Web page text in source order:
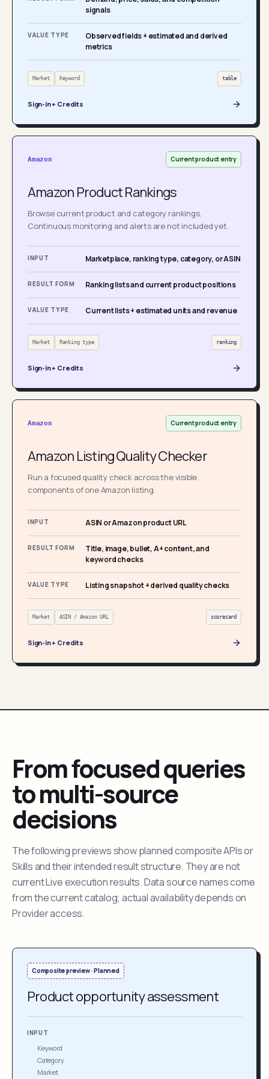
signals
VALUE TYPE
Observed fields + estimated and derived
metrics
Market Keyword table
Sign-in + Credits
Amazon Current product entry
Amazon Product Rankings
Browse current product and category rankings.
Continuous monitoring and alerts are not included yet.
INPUT Marketplace, ranking type, category, or ASIN
RESULT FORM Ranking lists and current product positions
VALUE TYPE Current lists + estimated units and revenue
Market Ranking type ranking
Sign-in + Credits
Amazon Current product entry
Amazon Listing Quality Checker
Run a focused quality check across the visible
components of one Amazon listing.
INPUT ASIN or Amazon product URL
RESULT FORM
Title, image, bullet, A+ content, and
keyword checks
VALUE TYPE Listing snapshot + derived quality checks
Market ASIN / Amazon URL scorecard
Sign-in + Credits
From focused queries
to multi-source
decisions
The following previews show planned composite APIs or
Skills and their intended result structure. They are not
current Live execution results. Data source names come
from the current catalog; actual availability depends on
Provider access.
Composite preview · Planned
Product opportunity assessment
INPUT
Keyword
Category
Market